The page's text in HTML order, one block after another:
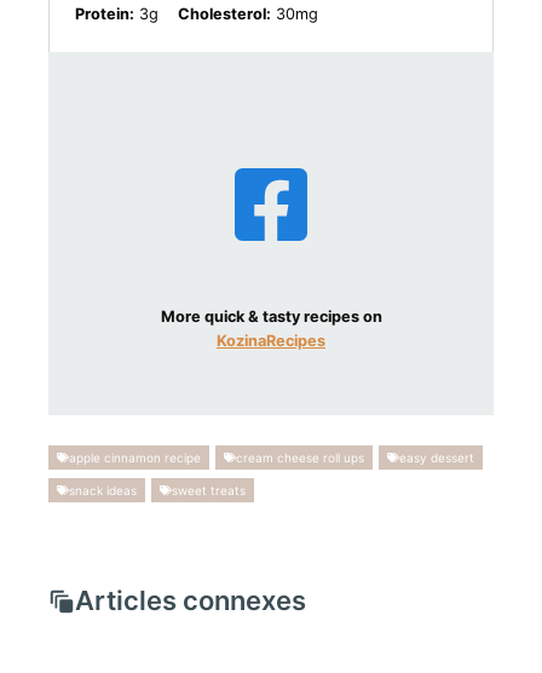
Protein: 3g Cholesterol: 30mg
More quick & tasty recipes on
KozinaRecipes
apple cinnamon recipe cream cheese roll ups easy dessert
snack ideas sweet treats
Articles connexes